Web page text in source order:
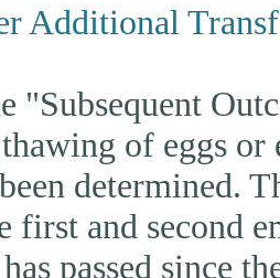
Additional
"Subsequent
of eggs or
determined.
first and second
passed since